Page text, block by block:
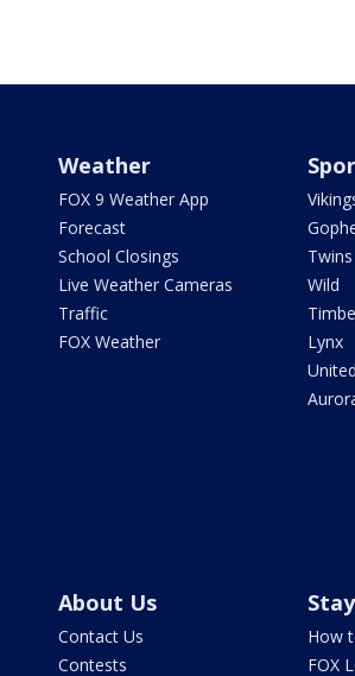
Weather
FOX 9 Weather App
Forecast
School Closings
Live Weather Cameras
Traffic
FOX Weather
Twins
Wild
Lynx
United
About Us
Contact Us
Contests
How
FOX